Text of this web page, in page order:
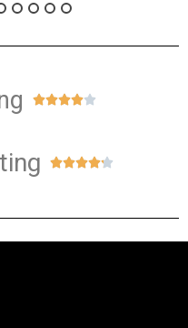

